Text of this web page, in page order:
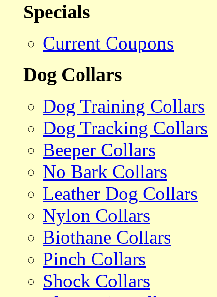
Specials
Current Coupons
Dog Collars
Dog Training Collars
Dog Tracking Collars
Beeper Collars
No Bark Collars
Leather Dog Collars
Nylon Collars
Biothane Collars
Pinch Collars
Shock Collars